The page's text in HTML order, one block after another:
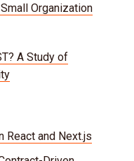
Organization
A Study of
React and Next.js